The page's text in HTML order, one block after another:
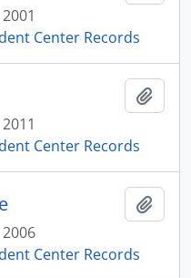
2001
Center Records
2011
Center Records
2006
Center Records